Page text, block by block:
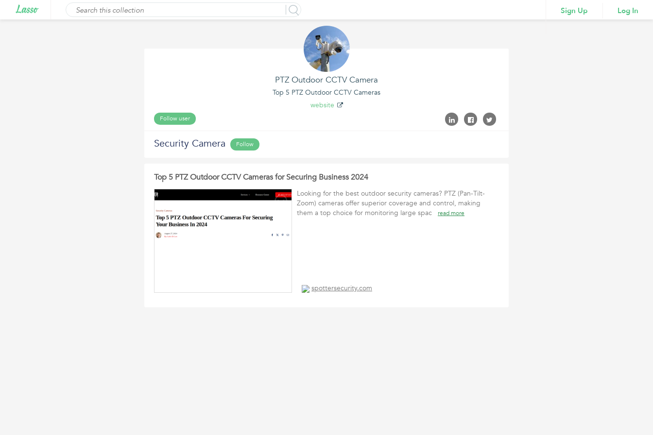
Sign Up Log In
PTZ Outdoor CCTV Camera
Top 5 PTZ Outdoor CCTV Cameras
website
Follow user
Security Camera Follow
Top 5 PTZ Outdoor CCTV Cameras for Securing Business 2024
Looking for the best outdoor security cameras? PTZ (Pan-Tilt-
Zoom) cameras offer superior coverage and control, making
them a top choice for monitoring large spac
read more
spottersecurity.com